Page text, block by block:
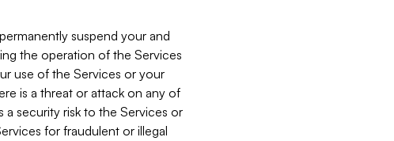
suspend your and
the operation of the Services
use of the Services or your
is a threat or attack on any of
a security risk to the Services or
for fraudulent or illegal